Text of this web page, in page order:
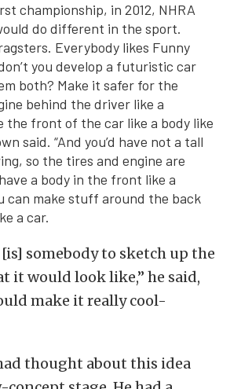
championship, in 2012, NHRA
do different in the sport.
Everybody likes Funny
you develop a futuristic car
both? Make it safer for the
behind the driver like a
the front of the car like a body like
said. “And you’d have not a tall
so the tires and engine are
a body in the front like a
can make stuff around the back
a car.
somebody to sketch up the
it would look like,” he said,
make it really cool-
thought about this idea